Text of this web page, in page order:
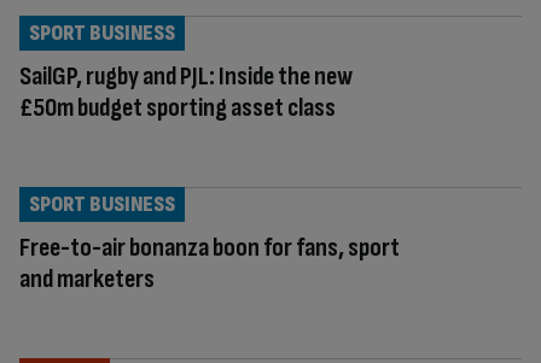
SailGP, rugby and PJL: Inside the new
£50m budget sporting asset class
SPORT BUSINESS
Free-to-air bonanza boon for fans, sport
and marketers
SPORT BUSINESS